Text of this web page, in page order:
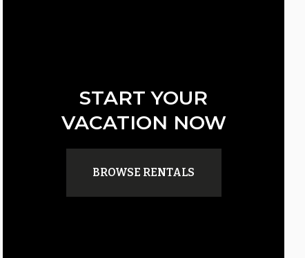
START YOUR
VACATION NOW
BROWSE RENTALS